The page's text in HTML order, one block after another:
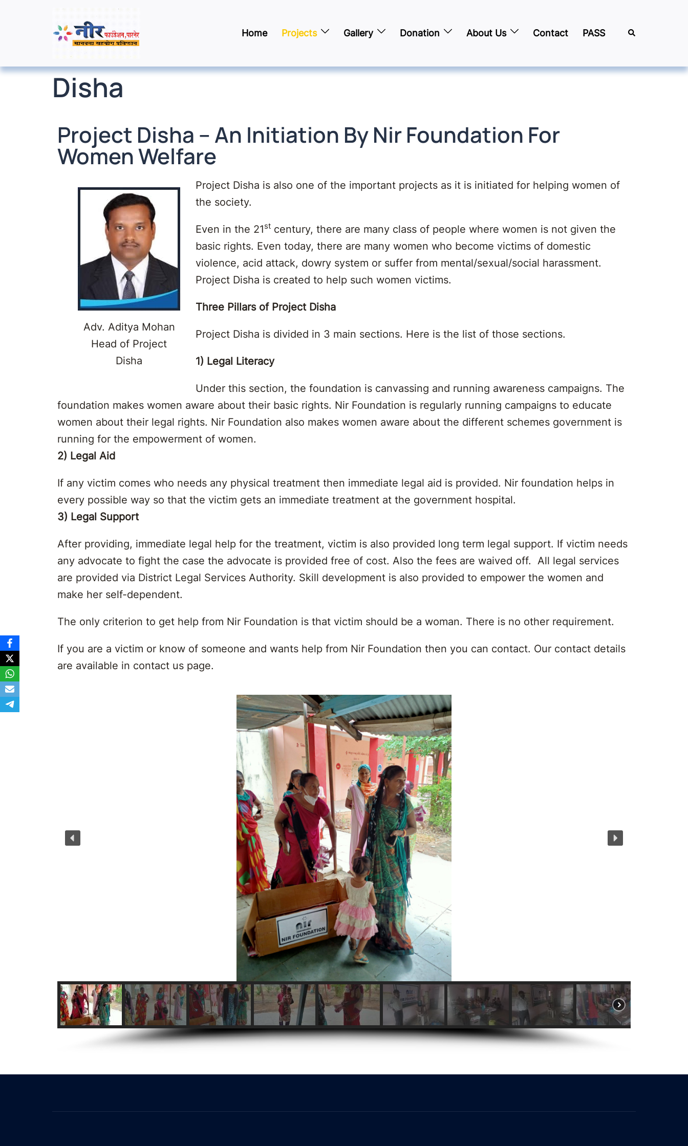
Home Projects Gallery Donation About Us Contact PASS
Disha
Project Disha – An Initiation By Nir Foundation For
Women Welfare
Adv. Aditya Mohan
Head of Project
Disha
Project Disha is also one of the important projects as it is initiated for helping women of
the society.
Even in the 21st century, there are many class of people where women is not given the
basic rights. Even today, there are many women who become victims of domestic
violence, acid attack, dowry system or suffer from mental/sexual/social harassment.
Project Disha is created to help such women victims.
Three Pillars of Project Disha
Project Disha is divided in 3 main sections. Here is the list of those sections.
1) Legal Literacy
Under this section, the foundation is canvassing and running awareness campaigns. The
foundation makes women aware about their basic rights. Nir Foundation is regularly running campaigns to educate
women about their legal rights. Nir Foundation also makes women aware about the different schemes government is
running for the empowerment of women.
2) Legal Aid
If any victim comes who needs any physical treatment then immediate legal aid is provided. Nir foundation helps in
every possible way so that the victim gets an immediate treatment at the government hospital.
3) Legal Support
After providing, immediate legal help for the treatment, victim is also provided long term legal support. If victim needs
any advocate to fight the case the advocate is provided free of cost. Also the fees are waived off. All legal services
are provided via District Legal Services Authority. Skill development is also provided to empower the women and
make her self-dependent.
The only criterion to get help from Nir Foundation is that victim should be a woman. There is no other requirement.
If you are a victim or know of someone and wants help from Nir Foundation then you can contact. Our contact details
are available in contact us page.